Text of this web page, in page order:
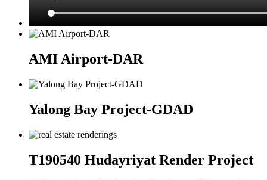
AMI Airport-DAR
Yalong Bay Project-GDAD
T190540 Hudayriyat Render Project